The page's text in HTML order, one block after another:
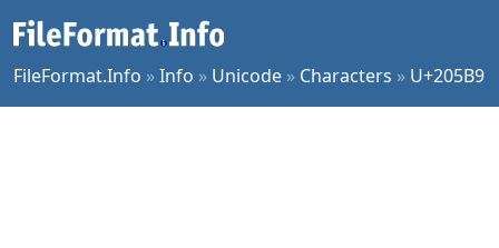
FileFormat.Info »Info » Unicode » Characters » U+205B9